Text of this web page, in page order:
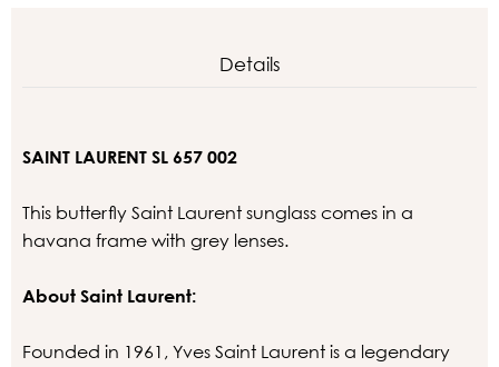
Details
SAINT LAURENT SL 657 002
This butterfly Saint Laurent sunglass comes in a
havana frame with grey lenses.
About Saint Laurent:
Founded in 1961, Yves Saint Laurent is a legendary